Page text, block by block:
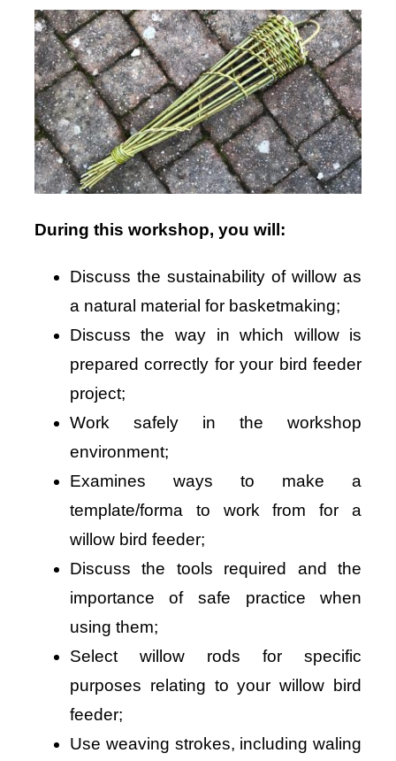
During this workshop, you will:
Discuss the sustainability of willow as
a natural material for basketmaking;
Discuss the way in which willow is
prepared correctly for your bird feeder
project;
Work safely in the workshop
environment;
Examines ways to make a
template/forma to work from for a
willow bird feeder;
Discuss the tools required and the
importance of safe practice when
using them;
Select willow rods for specific
purposes relating to your willow bird
feeder;
Use weaving strokes, including waling